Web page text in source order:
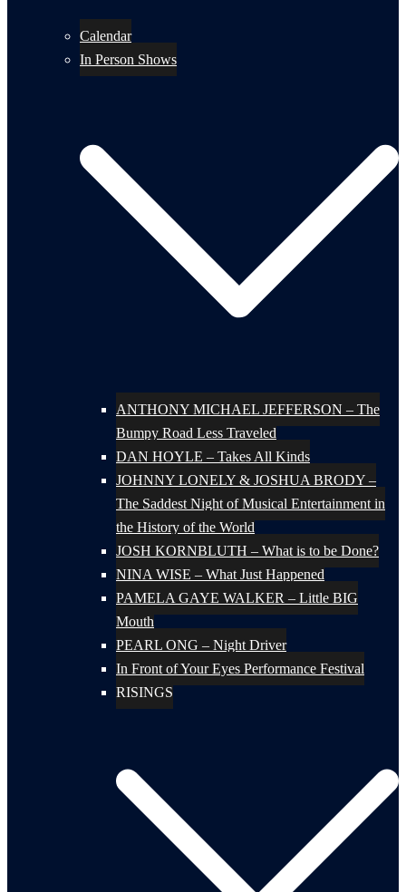
Calendar
In Person Shows
ANTHONY MICHAEL JEFFERSON – The
Bumpy Road Less Traveled
DAN HOYLE – Takes All Kinds
JOHNNY LONELY & JOSHUA BRODY –
The Saddest Night of Musical Entertainment in
the History of the World
JOSH KORNBLUTH – What is to be Done?
NINA WISE – What Just Happened
PAMELA GAYE WALKER – Little BIG
Mouth
PEARL ONG – Night Driver
In Front of Your Eyes Performance Festival
RISINGS